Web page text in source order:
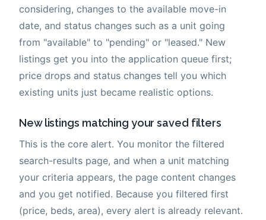
considering, changes to the available move-in
date, and status changes such as a unit going
from "available" to "pending" or "leased." New
listings get you into the application queue first;
price drops and status changes tell you which
existing units just became realistic options.
New listings matching your saved filters
This is the core alert. You monitor the filtered
search-results page, and when a unit matching
your criteria appears, the page content changes
and you get notified. Because you filtered first
(price, beds, area), every alert is already relevant.